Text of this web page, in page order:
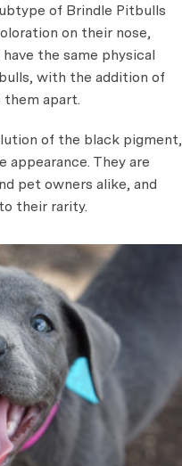
of Brindle Pitbulls
on their nose,
the same physical
with the addition of
apart.
of the black pigment,
They are
pet owners alike, and
their rarity.